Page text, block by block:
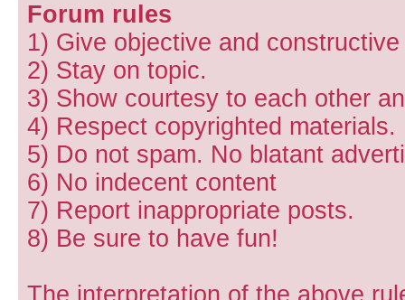
Forum rules
1) Give objective and
2) Stay on topic.
3) Show courtesy to each other
4) Respect copyrighted materials.
5) Do not spam. No blatant
6) No indecent content
7) Report inappropriate posts.
8) Be sure to have fun!
The interpretation of the above